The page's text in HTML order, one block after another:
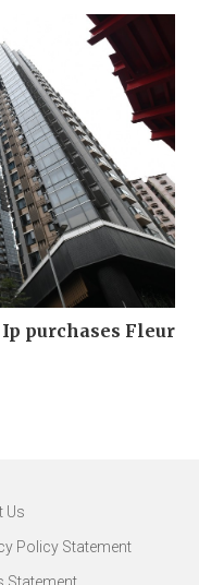
purchases Fleur
Us
Policy Statement